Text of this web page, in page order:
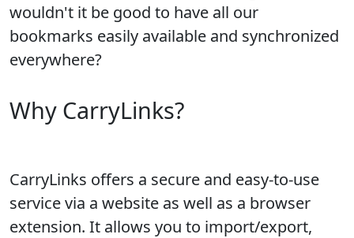
wouldn't it be good to have all our
bookmarks easily available and synchronized
everywhere?
Why CarryLinks?
CarryLinks offers a secure and easy-to-use
service via a website as well as a browser
extension. It allows you to import/export,